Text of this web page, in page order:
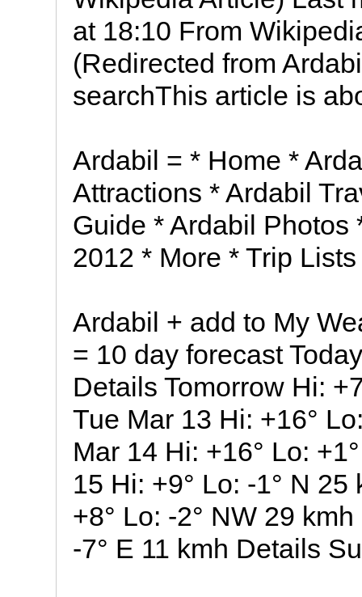
at 18:10 From
(Redirected from
searchThis article is
Ardabil = * Home *
Attractions * Ardabil
Guide * Ardabil Photos
2012 * More * Trip
Ardabil + add to My
= 10 day forecast
Details Tomorrow Hi:
Tue Mar 13 Hi: +16°
Mar 14 Hi: +16° Lo:
15 Hi: +9° Lo: -1° N
+8° Lo: -2° NW 29
-7° E 11 kmh Details